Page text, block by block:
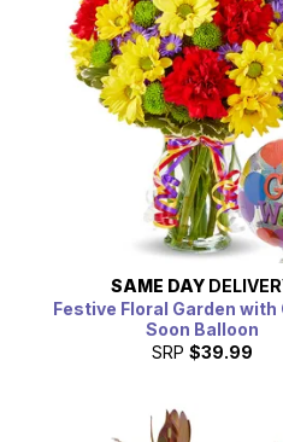
SAME DAY
Festive Floral Garden with
Soon Balloon
SRP $39.99